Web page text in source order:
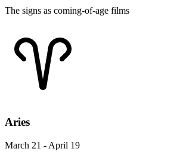
The signs as coming-of-age films
Aries
March 21 - April 19